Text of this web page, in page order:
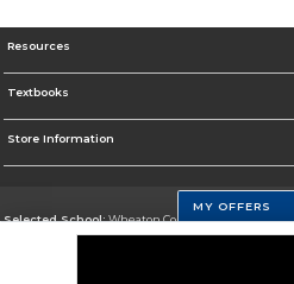
Resources
Textbooks
Store Information
Selected School:Wheaton College, IL
Change School
MY OFFERS